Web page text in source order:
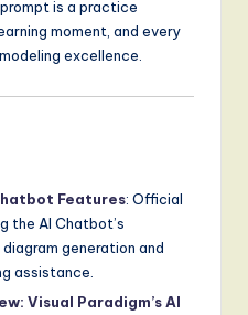
is a practice
moment, and every
excellence.
Features: Official
the AI Chatbot’s
generation and
assistance.
Visual Paradigm’s AI